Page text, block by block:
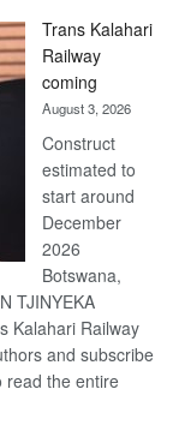
Beers
Trans Kalahari
Railway
coming
August 3, 2026
Construct
estimated to
start around
December
2026
Botswana,
TJINYEKA
Kalahari Railway
and subscribe
read the entire